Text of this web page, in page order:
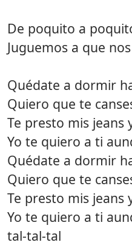
De poquito a
Juguemos a que
Quédate a dormir
Quiero que te
Te presto mis jeans
Yo te quiero a ti
Quédate a dormir
Quiero que te
Te presto mis jeans
Yo te quiero a ti
tal-tal-tal